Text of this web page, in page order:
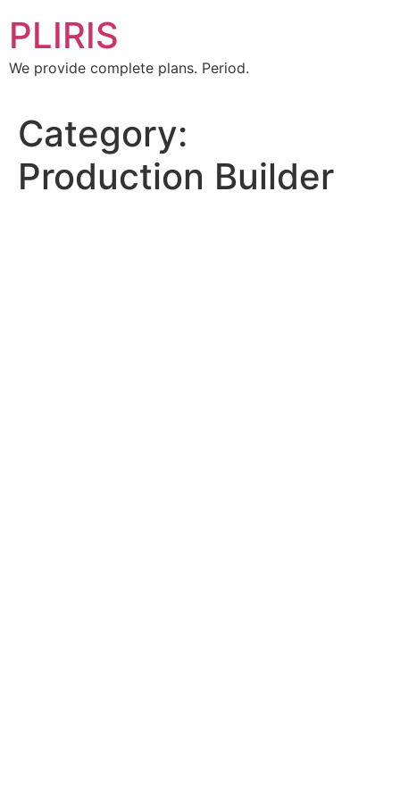
PLIRIS
We provide complete plans. Period.
Category:
Production Builder